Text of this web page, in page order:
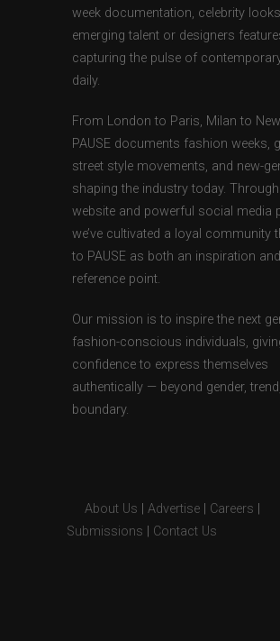
week documentation, celebrity
emerging talent or designers
capturing the pulse of
daily.
From London to Paris, Milan to
PAUSE documents fashion weeks,
street style movements, and new-
shaping the industry today.
website and powerful social media
we’ve cultivated a loyal community
to PAUSE as both an inspiration
reference point.
Our mission is to inspire the next
fashion-conscious individuals,
confidence to express themselves
authentically — beyond gender,
boundary.
About Us Advertise Careers
Submissions
Contact Us